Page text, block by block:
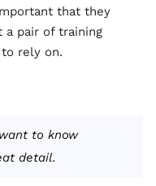
that they
a pair of training
rely on.
to know
detail.